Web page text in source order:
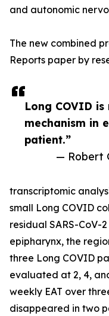
Long COVID is
mechanism in
patient.”
— Robert
and autonomic
The new combined
Reports paper by
transcriptomic
small Long COVID
residual SARS-CoV-
epipharynx, the
three Long COVID
evaluated at 2, 4,
weekly EAT over
disappeared in two